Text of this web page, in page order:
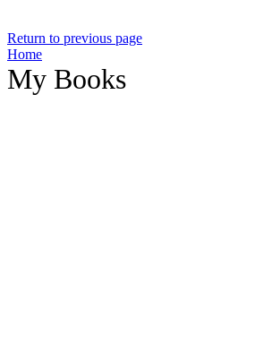
Return to previous page
Home
My Books